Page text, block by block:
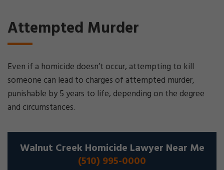
Attempted Murder
Even if a homicide doesn’t occur, attempting to kill
someone can lead to charges of attempted murder,
punishable by 5 years to life, depending on the degree
and circumstances.
Walnut Creek Homicide Lawyer Near Me
(510) 995-0000